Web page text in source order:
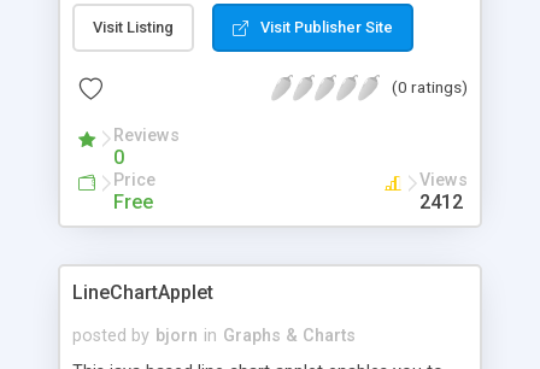
pies in one chart, floating pie slice labels, and
drilldown functionallity. The footprint is only 14 KB
3.0 or newer and Netscape 3.0 or newer.
Visit Listing Visit Publisher Site
(0 ratings)
Reviews
0
Price
Free
Views
2412
LineChartApplet
posted by bjorn in Graphs & Charts